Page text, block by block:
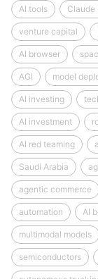
AI tools Claude
venture capital
AI browser
AGI model
AI investing
AI investment
AI red teaming
Saudi Arabia
agentic commerce
automation AI
multimodal models
semiconductors